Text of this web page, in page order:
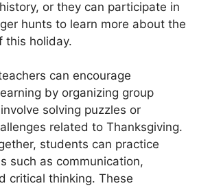
or they can participate in
hunts to learn more about the
this holiday.
can encourage
by organizing group
solving puzzles or
related to Thanksgiving.
students can practice
such as communication,
critical thinking. These